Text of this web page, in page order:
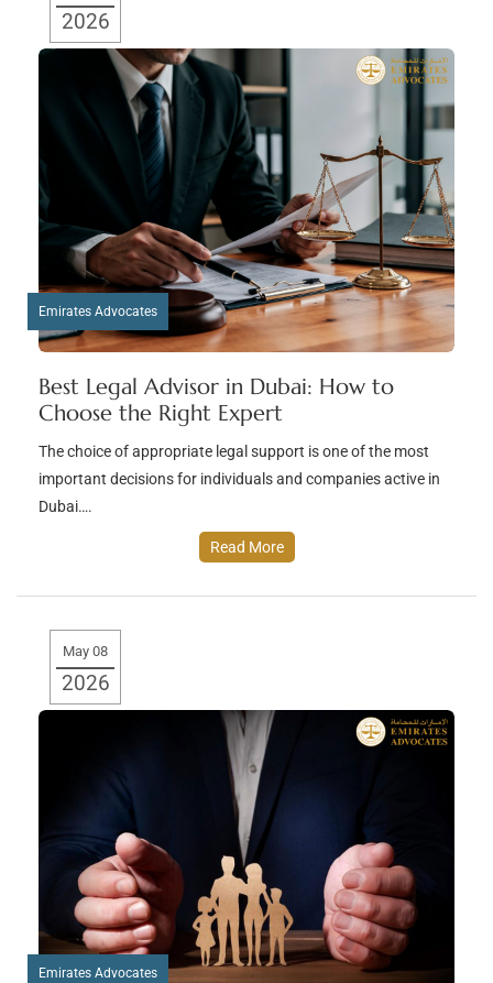
2026
Emirates Advocates
Best Legal Advisor in Dubai: How to
Choose the Right Expert
The choice of appropriate legal support is one of the most
important decisions for individuals and companies active in
Dubai….
Read More
May 08
2026
Emirates Advocates